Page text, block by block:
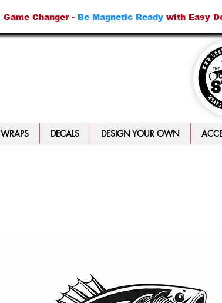
Game Changer - Be Magnetic Readywith Easy
WRAPS DECALS DESIGN YOUR OWN